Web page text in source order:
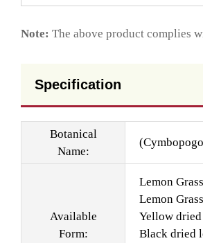
Note: The above product complies
Specification
Botanical
Name:
Available
Form:
Lemon
Lemon
Yellow
Black dried